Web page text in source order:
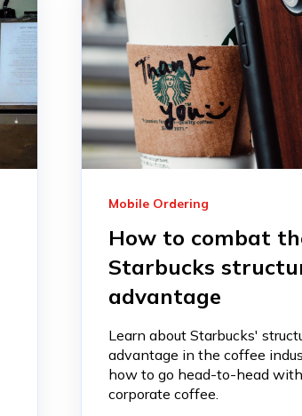
Mobile Ordering
How to combat
Starbucks
advantage
Learn about Starbucks'
advantage in the coffee
how to go head-to-head with
corporate coffee.